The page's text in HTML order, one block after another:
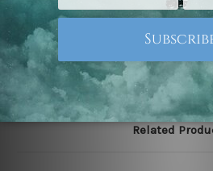
Note: Outer border frames,
are not included in the order.
Related